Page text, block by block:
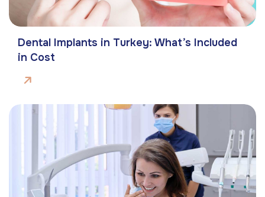
Dental Implants in Turkey: What’s Included
in Cost